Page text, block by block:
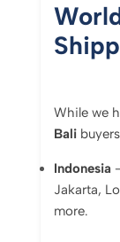
While we
Bali
Indonesia
Jakarta,
more.